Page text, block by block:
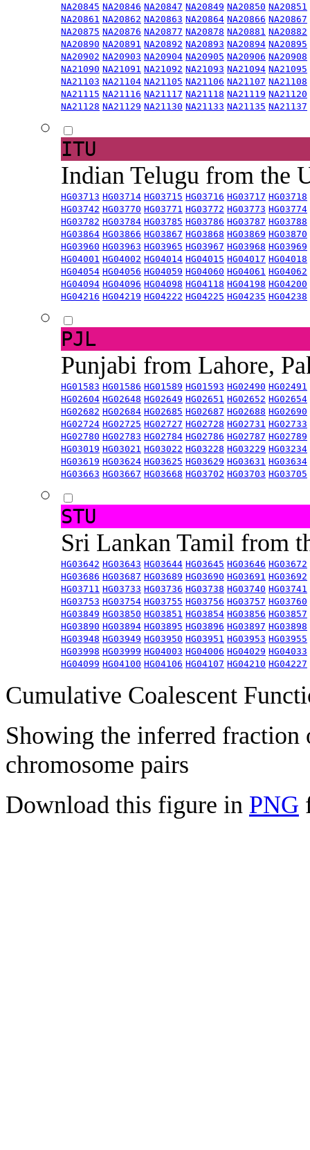
NA20845 NA20846 NA20847 NA20849 NA20850 NA20851
NA20861 NA20862 NA20863 NA20864 NA20866 NA20867
NA20875 NA20876 NA20877 NA20878 NA20881 NA20882
NA20890 NA20891 NA20892 NA20893 NA20894 NA20895
NA20902 NA20903 NA20904 NA20905 NA20906 NA20908
NA21090 NA21091 NA21092 NA21093 NA21094 NA21095
NA21103 NA21104 NA21105 NA21106 NA21107 NA21108
NA21115 NA21116 NA21117 NA21118 NA21119 NA21120
NA21128 NA21129 NA21130 NA21133 NA21135 NA21137
ITU
Indian Telugu from the
HG03713 HG03714 HG03715 HG03716 HG03717 HG03718
HG03742 HG03770 HG03771 HG03772 HG03773 HG03774
HG03782 HG03784 HG03785 HG03786 HG03787 HG03788
HG03864 HG03866 HG03867 HG03868 HG03869 HG03870
HG03960 HG03963 HG03965 HG03967 HG03968 HG03969
HG04001 HG04002 HG04014 HG04015 HG04017 HG04018
HG04054 HG04056 HG04059 HG04060 HG04061 HG04062
HG04094 HG04096 HG04098 HG04118 HG04198 HG04200
HG04216 HG04219 HG04222 HG04225 HG04235 HG04238
PJL
Punjabi from Lahore,
HG01583 HG01586 HG01589 HG01593 HG02490 HG02491
HG02604 HG02648 HG02649 HG02651 HG02652 HG02654
HG02682 HG02684 HG02685 HG02687 HG02688 HG02690
HG02724 HG02725 HG02727 HG02728 HG02731 HG02733
HG02780 HG02783 HG02784 HG02786 HG02787 HG02789
HG03019 HG03021 HG03022 HG03228 HG03229 HG03234
HG03619 HG03624 HG03625 HG03629 HG03631 HG03634
HG03663 HG03667 HG03668 HG03702 HG03703 HG03705
STU
Sri Lankan Tamil from
HG03642 HG03643 HG03644 HG03645 HG03646 HG03672
HG03686 HG03687 HG03689 HG03690 HG03691 HG03692
HG03711 HG03733 HG03736 HG03738 HG03740 HG03741
HG03753 HG03754 HG03755 HG03756 HG03757 HG03760
HG03849 HG03850 HG03851 HG03854 HG03856 HG03857
HG03890 HG03894 HG03895 HG03896 HG03897 HG03898
HG03948 HG03949 HG03950 HG03951 HG03953 HG03955
HG03998 HG03999 HG04003 HG04006 HG04029 HG04033
HG04099 HG04100 HG04106 HG04107 HG04210 HG04227
Cumulative Coalescent
Showing the inferred fraction
chromosome pairs
Download this figure in PNG